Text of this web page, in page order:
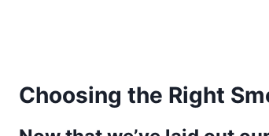
Choosing the Right